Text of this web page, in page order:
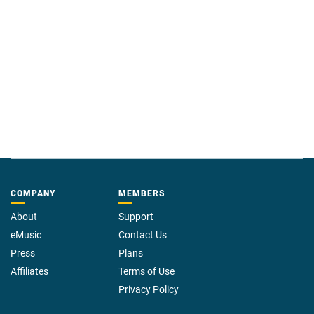
COMPANY
About
eMusic
Press
Affiliates
MEMBERS
Support
Contact Us
Plans
Terms of Use
Privacy Policy